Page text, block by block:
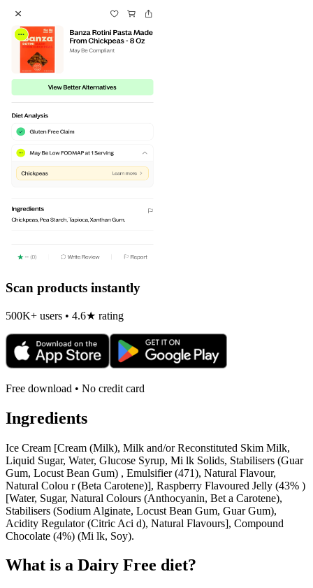
Scan products instantly
500K+ users • 4.6★ rating
Free download • No credit card
Ingredients
Ice Cream [Cream (Milk), Milk and/or Reconstituted Skim Milk,
Liquid Sugar, Water, Glucose Syrup, Mi lk Solids, Stabilisers (Guar
Gum, Locust Bean Gum) , Emulsifier (471), Natural Flavour,
Natural Colou r (Beta Carotene)], Raspberry Flavoured Jelly (43% )
[Water, Sugar, Natural Colours (Anthocyanin, Bet a Carotene),
Stabilisers (Sodium Alginate, Locust Bean Gum, Guar Gum),
Acidity Regulator (Citric Aci d), Natural Flavours], Compound
Chocolate (4%) (Mi lk, Soy).
What is a Dairy Free diet?